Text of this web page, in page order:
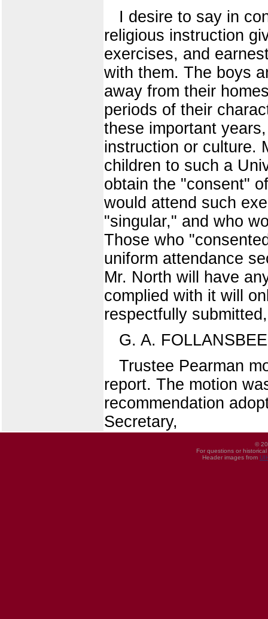
I desire to say in
religious instruction
exercises, and
with them. The boys
away from their
periods of their
these important
instruction or culture.
children to such a
obtain the "consent"
would attend such
"singular," and who
Those who
uniform attendance
Mr. North will have
complied with it will
respectfully submitted,
G. A.
Trustee Pearman
report. The motion
recommendation
Secretary,
©
For questions or
Header images from